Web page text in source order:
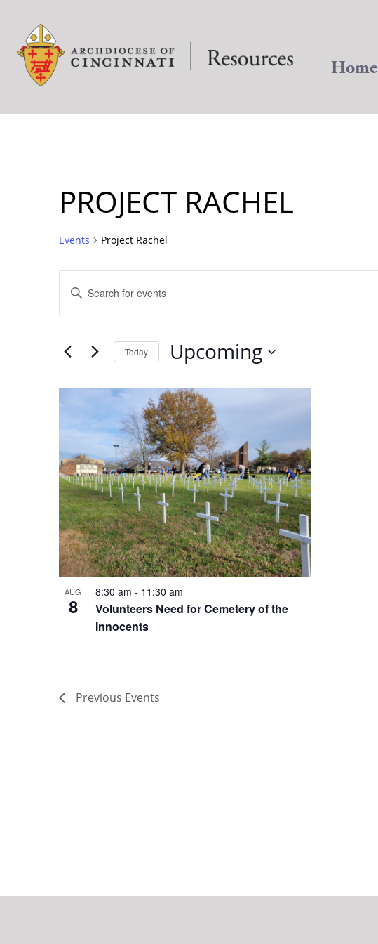
Home
PROJECT RACHEL
Events Project Rachel
EVENTS
SEARCH
AND
VIEWS
NAVIGATION
Enter
for
by
Keyword.
Today Upcoming
date.
LIST
OF
EVENTS
IN
PHOTO
VIEW
AUG
8
Volunteers Need for Cemetery of the
Innocents
8:30 am - 11:30 am
Previous Events